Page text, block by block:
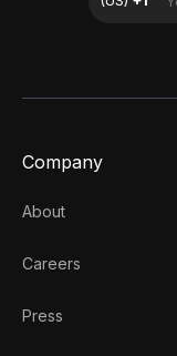
Company
About
Careers
Press